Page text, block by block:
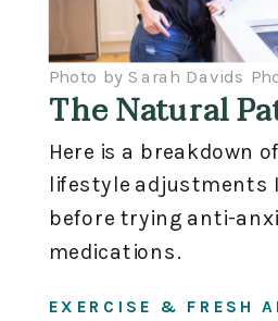
Photo by Sarah Davids
The Natural
Here is a breakdown
lifestyle adjustments
before trying anti-
medications.
EXERCISE & FRESH